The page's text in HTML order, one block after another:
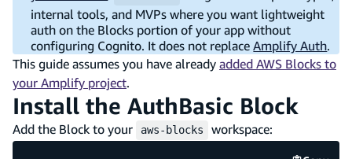
internal tools, and MVPs where you want lightweight
auth on the Blocks portion of your app without
configuring Cognito. It does not replaceAmplify Auth.
This guide assumes you have already added AWS Blocks to
your Amplify project.
Install the AuthBasic Block
Add the Block to your aws-blocks workspace: